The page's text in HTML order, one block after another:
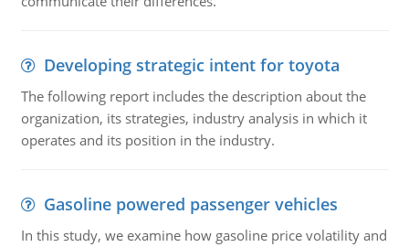
Developing strategic intent for toyota
The following report includes the description about the
organization, its strategies, industry analysis in which it
operates and its position in the industry.
Gasoline powered passenger vehicles
In this study, we examine how gasoline price volatility and